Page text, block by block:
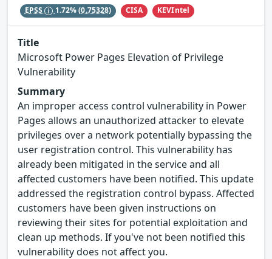
EPSS 1.72%(0.75328) CISA KEVIntel
Title
Microsoft Power Pages Elevation of Privilege
Vulnerability
Summary
An improper access control vulnerability in Power
Pages allows an unauthorized attacker to elevate
privileges over a network potentially bypassing the
user registration control. This vulnerability has
already been mitigated in the service and all
affected customers have been notified. This update
addressed the registration control bypass. Affected
customers have been given instructions on
reviewing their sites for potential exploitation and
clean up methods. If you've not been notified this
vulnerability does not affect you.